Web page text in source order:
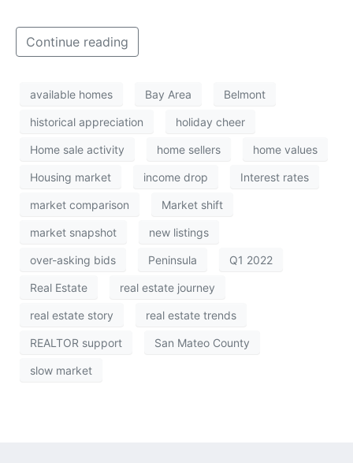
Continue reading
available homes Bay Area Belmont
historical appreciation holiday cheer
Home sale activity home sellers home values
Housing market income drop Interest rates
market comparison Market shift
market snapshot new listings
over-asking bids Peninsula Q1 2022
Real Estate real estate journey
real estate story real estate trends
REALTOR support San Mateo County
slow market